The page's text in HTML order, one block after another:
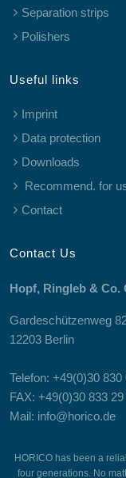
Separation strips
Polishers
Useful links
Imprint
Data protection
Downloads
Recommend. for
Contact
Contact Us
Hopf, Ringleb & Co.
Gardeschützenweg
12203 Berlin
Telefon: +49(0)30 830
FAX: +49(0)30 833 29
Mail: info@horico.de
HORICO has been a
four generations. No